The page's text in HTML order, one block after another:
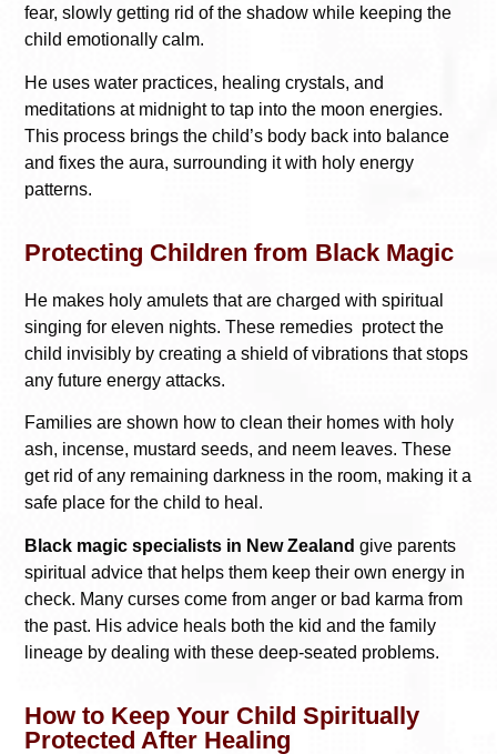
fear, slowly getting rid of the shadow while keeping the
child emotionally calm.
He uses water practices, healing crystals, and
meditations at midnight to tap into the moon energies.
This process brings the child’s body back into balance
and fixes the aura, surrounding it with holy energy
patterns.
Protecting Children from Black Magic
He makes holy amulets that are charged with spiritual
singing for eleven nights. These remedies protect the
child invisibly by creating a shield of vibrations that stops
any future energy attacks.
Families are shown how to clean their homes with holy
ash, incense, mustard seeds, and neem leaves. These
get rid of any remaining darkness in the room, making it a
safe place for the child to heal.
Black magic specialists in New Zealand give parents
spiritual advice that helps them keep their own energy in
check. Many curses come from anger or bad karma from
the past. His advice heals both the kid and the family
lineage by dealing with these deep-seated problems.
How to Keep Your Child Spiritually
Protected After Healing